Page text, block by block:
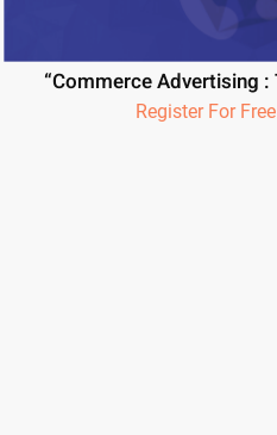
“Commerce Advertising
Register For